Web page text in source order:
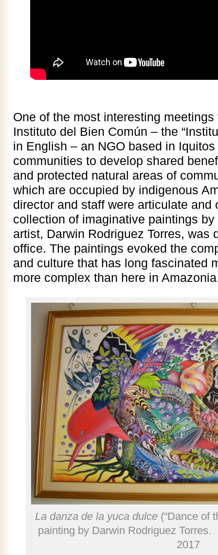
One of the most interesting
Instituto del Bien Común – the
in English – an NGO based in
communities to develop shared
and protected natural areas of
which are occupied by indigenous
director and staff were articulate and
collection of imaginative paintings
artist, Darwin Rodriguez Torres, was
office. The paintings evoked the
and culture that has long fascinated
more complex than here in
La danza de la yuca dulce(“Dance of
painting by Darwin Rodriguez
2017